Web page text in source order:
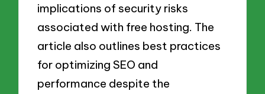
implications of security risks
associated with free hosting. The
article also outlines best practices
for optimizing SEO and
performance despite the